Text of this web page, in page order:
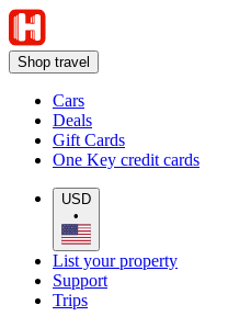
Shop travel
Cars
Deals
Gift Cards
One Key credit cards
USD
•
List your property
Support
Trips